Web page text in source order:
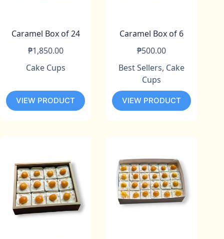
Caramel Box of 24
₱1,850.00
Cake Cups
VIEW PRODUCT
Caramel Box of 6
₱500.00
Best Sellers, Cake
Cups
VIEW PRODUCT